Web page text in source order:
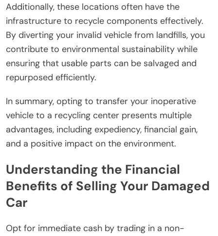
Additionally, these locations often have the
infrastructure to recycle components effectively.
By diverting your invalid vehicle from landfills, you
contribute to environmental sustainability while
ensuring that usable parts can be salvaged and
repurposed efficiently.
In summary, opting to transfer your inoperative
vehicle to a recycling center presents multiple
advantages, including expediency, financial gain,
and a positive impact on the environment.
Understanding the Financial
Benefits of Selling Your Damaged
Car
Opt for immediate cash by trading in a non-